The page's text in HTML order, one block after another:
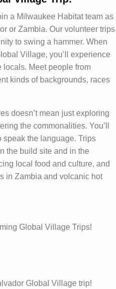
a Milwaukee Habitat team as
or Zambia. Our volunteer trips
to swing a hammer. When
Village, you’ll experience
locals. Meet people from
kinds of backgrounds, races
doesn’t mean just exploring
the commonalities. You’ll
speak the language. Trips
the build site and in the
local food and culture, and
in Zambia and volcanic hot
Global Village Trips!
Global Village trip!